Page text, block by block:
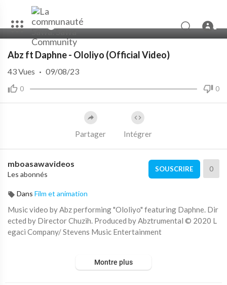
00:00 04:06
Abz ft Daphne - Ololiyo (Official Video)
0 0
43Vues · 09/08/23
Partager Intégrer
mboasawavideos
Les abonnés
SOUSCRIRE 0
Dans Film et animation
Music video by Abz performing "Ololiyo" featuring Daphne. Dir
ected by Director Chuzih. Produced by Abztrumental © 2020 L
egaci Company/ Stevens Music Entertainment
uTube channel is prohibited. © 2020 Legaci Company/ Steven's
Montre plus